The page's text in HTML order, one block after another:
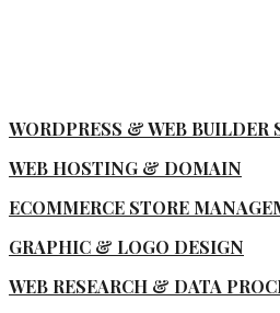
WORDPRESS & WEB BUILDER
WEB HOSTING & DOMAIN
ECOMMERCE STORE
GRAPHIC & LOGO DESIGN
WEB RESEARCH & DATA